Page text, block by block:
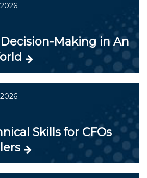
Decision-Making in An
Skills for CFOs